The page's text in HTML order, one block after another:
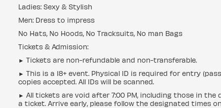
Ladies: Sexy & Stylish
Men: Dress to impress
No Hats, No Hoods, No Tracksuits, No man Bags
Tickets & Admission:
► Tickets are non-refundable and non-transferable.
► This is a 18+ event. Physical ID is required for entry
copies accepted. All IDs will be scanned.
► All tickets are void after 7:00 PM, including those in
a ticket. Arrive early, please follow the designated times